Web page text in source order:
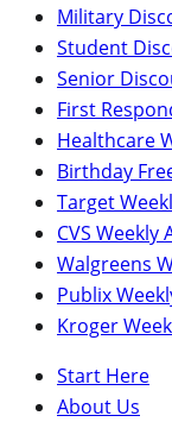
Military
Student
Senior
First
Healthcare
Birthday
Target
CVS Weekly
Walgreens
Publix
Kroger
Start Here
About Us